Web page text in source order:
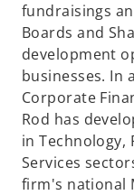
fundraisings
Boards and
development
businesses. In
Corporate
Rod has
in Technology,
Services
firm's national